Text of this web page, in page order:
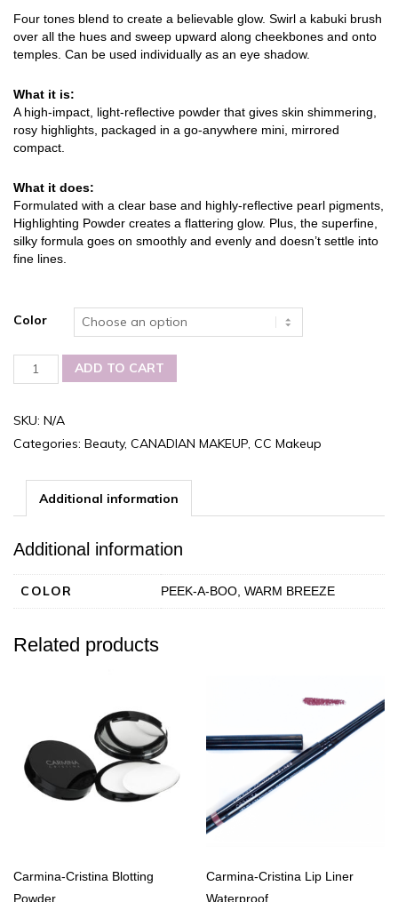
Four tones blend to create a believable glow. Swirl a kabuki brush
over all the hues and sweep upward along cheekbones and onto
temples. Can be used individually as an eye shadow.
What it is:
A high-impact, light-reflective powder that gives skin shimmering,
rosy highlights, packaged in a go-anywhere mini, mirrored
compact.
What it does:
Formulated with a clear base and highly-reflective pearl pigments,
Highlighting Powder creates a flattering glow. Plus, the superfine,
silky formula goes on smoothly and evenly and doesn’t settle into
fine lines.
Color
Carmina-
Cristina
tasking
Highlighting
quantity
ADD TO CART
SKU: N/A
Categories: Beauty, CANADIAN MAKEUP CC Makeup
Additional information
Additional information
COLOR PEEK-A-BOO, WARM BREEZE
Related products
Carmina-Cristina Blotting
Powder
Carmina-Cristina Lip Liner
Waterproof